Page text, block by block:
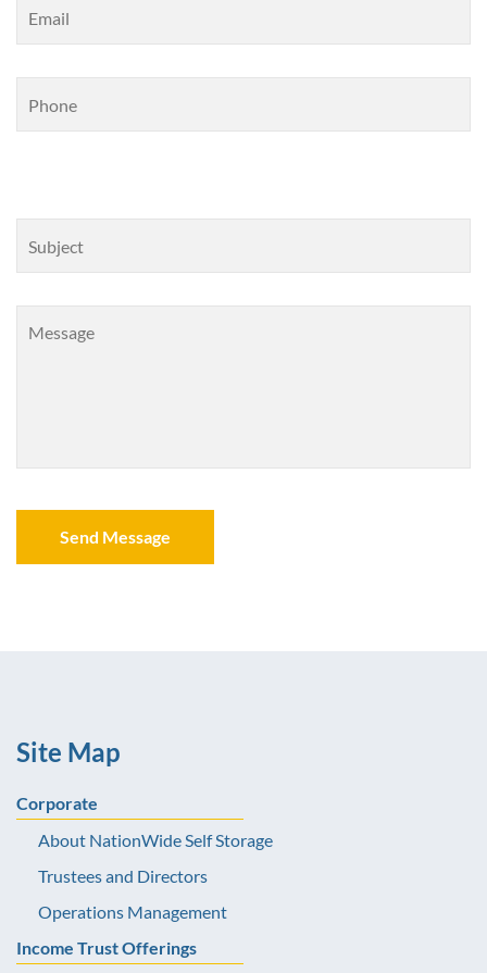
Site Map
Corporate
About NationWide Self Storage
Trustees and Directors
Operations Management
Income Trust Offerings